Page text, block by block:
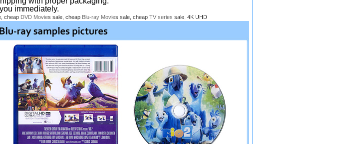
immediately.
cheap DVD Movies sale, cheap Blu-ray Movies sale, cheap TV series sale, 4K UHD